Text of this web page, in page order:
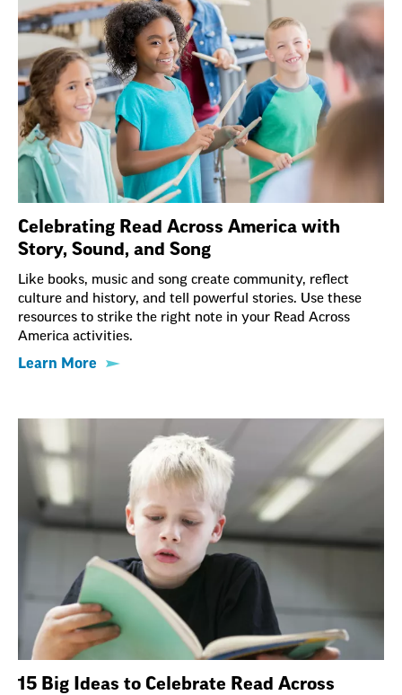
Celebrating Read Across America with
Story, Sound, and Song
Like books, music and song create community, reflect
culture and history, and tell powerful stories. Use these
resources to strike the right note in your Read Across
America activities.
Learn More
15 Big Ideas to Celebrate Read Across